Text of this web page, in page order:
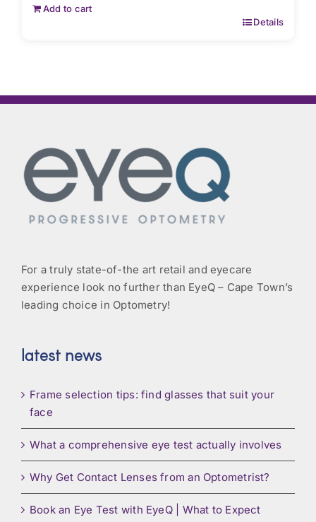
Add to cart
Details
For a truly state-of-the art retail and eyecare
experience look no further than EyeQ – Cape Town’s
leading choice in Optometry!
latest news
Frame selection tips: find glasses that suit your
face
What a comprehensive eye test actually involves
Why Get Contact Lenses from an Optometrist?
Book an Eye Test with EyeQ | What to Expect